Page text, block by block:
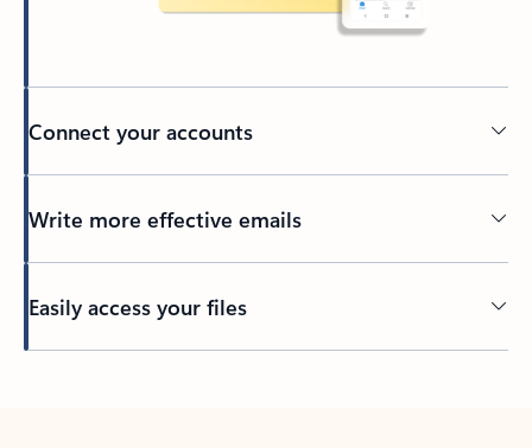
Connect your accounts
Write more effective emails
Easily access your files